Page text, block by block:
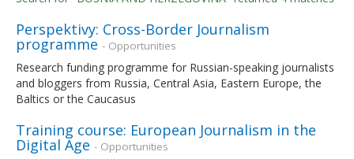
Perspektivy: Cross-Border Journalism
programme - Opportunities
Research funding programme for Russian-speaking journalists
and bloggers from Russia, Central Asia, Eastern Europe, the
Baltics or the Caucasus
Training course: European Journalism in the
Digital Age - Opportunities